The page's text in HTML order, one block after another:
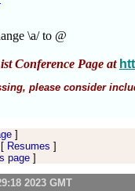
\a/ to @
Conference Page at
please consider
]
Resumes ]
page ]
2023 GMT